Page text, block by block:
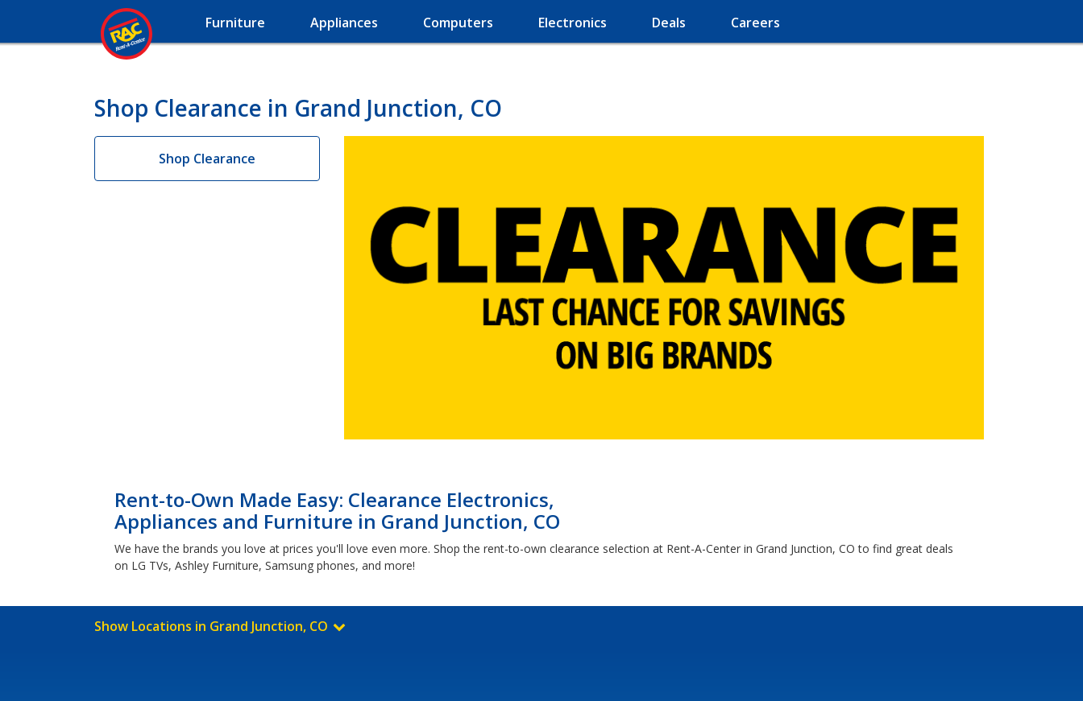
Furniture Appliances Computers Electronics Deals Careers
Shop Clearance in Grand Junction, CO
Shop Clearance
Rent-to-Own Made Easy: Clearance Electronics,
Appliances and Furniture in Grand Junction, CO
We have the brands you love at prices you'll love even more. Shop the rent-to-own clearance selection at Rent-A-Center in Grand Junction, CO to find great deals
on LG TVs, Ashley Furniture, Samsung phones, and more!
Show Locations in Grand Junction, CO